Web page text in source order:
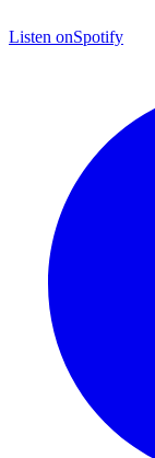
Listen onSpotify